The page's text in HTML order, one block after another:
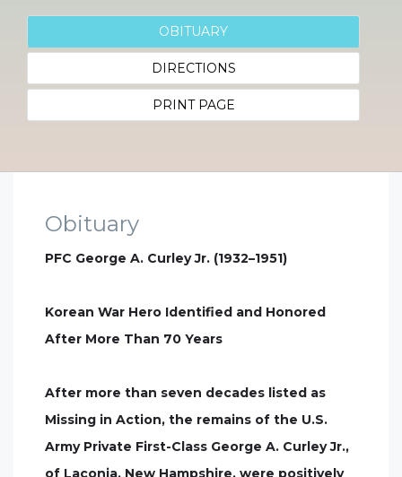
OBITUARY
DIRECTIONS
PRINT PAGE
Obituary
PFC George A. Curley Jr. (1932–1951)
Korean War Hero Identified and Honored
After More Than 70 Years
After more than seven decades listed as
Missing in Action, the remains of the U.S.
Army Private First-Class George A. Curley Jr.,
of Laconia, New Hampshire, were positively